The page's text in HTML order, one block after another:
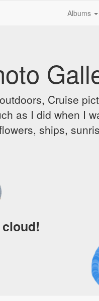
Albums
Cruise
as I did when I
ships,
A